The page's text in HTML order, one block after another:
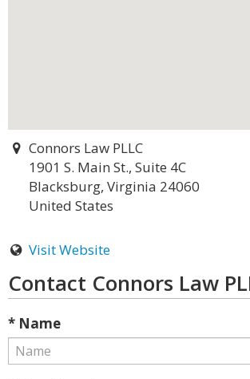
Connors Law PLLC
1901 S. Main St., Suite 4C
Blacksburg, Virginia 24060
United States
Visit Website
Contact Connors Law
* Name